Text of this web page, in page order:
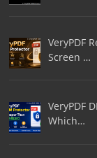
VeryPDF
Screen …
VeryPDF
Which…